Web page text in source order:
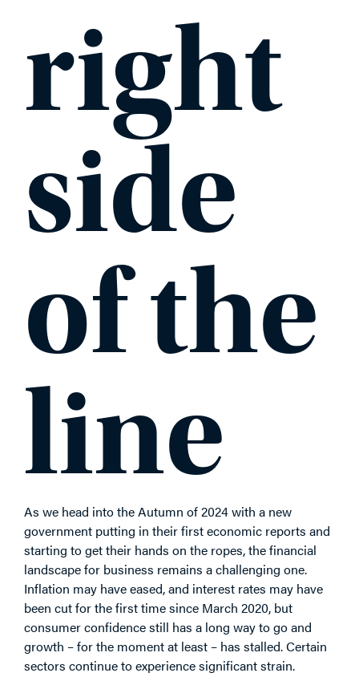
right
side
of the
line
As we head into the Autumn of 2024 with a new
government putting in their first economic reports and
starting to get their hands on the ropes, the financial
landscape for business remains a challenging one.
Inflation may have eased, and interest rates may have
been cut for the first time since March 2020, but
consumer confidence still has a long way to go and
growth – for the moment at least – has stalled. Certain
sectors continue to experience significant strain.